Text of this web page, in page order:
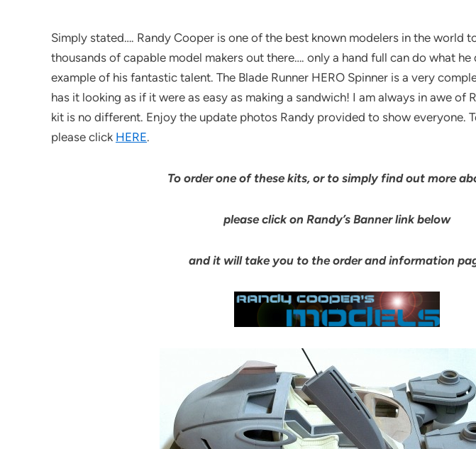
Simply stated…. Randy Cooper is one of the best known modelers in the world
thousands of capable model makers out there…. only a hand full can do what he
example of his fantastic talent. The Blade Runner HERO Spinner is a very
has it looking as if it were as easy as making a sandwich! I am always in awe of
kit is no different. Enjoy the update photos Randy provided to show everyone.
please click HERE.
To order one of these kits, or to simply find out more
please click on Randy’s Banner link below
and it will take you to the order and information